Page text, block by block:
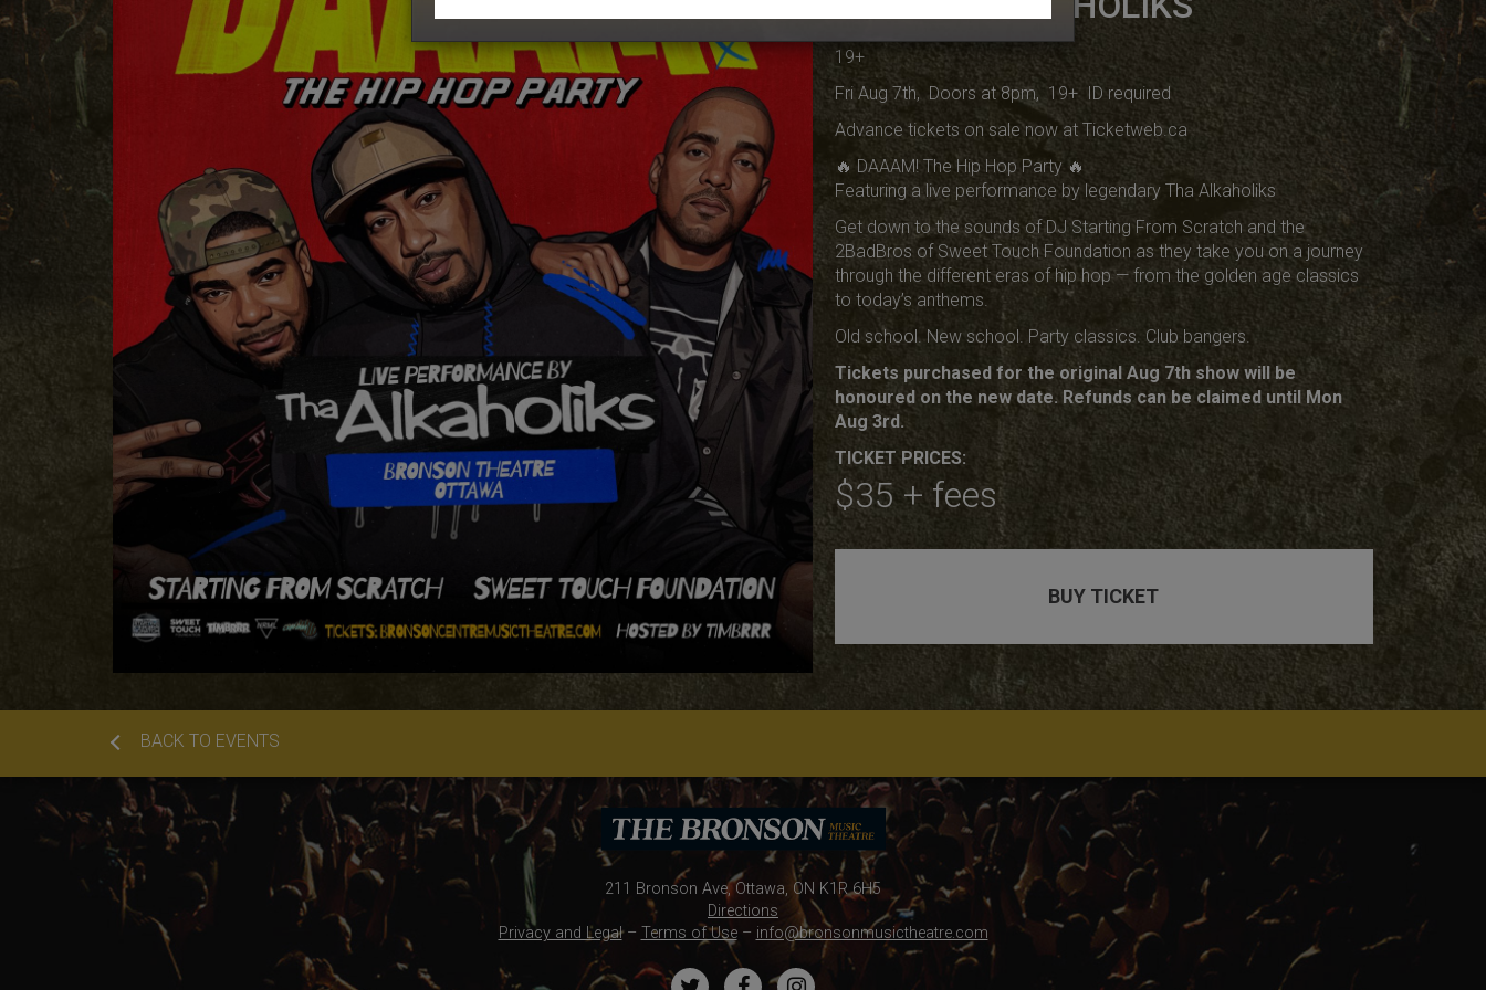
19+
Fri Aug 7th, Doors at 8pm, 19+ ID required
Advance tickets on sale now at Ticketweb.ca
🔥 DAAAM! The Hip Hop Party 🔥
Featuring a live performance by legendary Tha Alkaholiks
Get down to the sounds of DJ Starting From Scratch and the
2BadBros of Sweet Touch Foundation as they take you on a journey
through the different eras of hip hop — from the golden age classics
to today’s anthems.
Old school. New school. Party classics. Club bangers.
Tickets purchased for the original Aug 7th show will be
honoured on the new date. Refunds can be claimed until Mon
Aug 3rd.
TICKET PRICES:
$35 + fees
BUY TICKET
BACK TO EVENTS
211 Bronson Ave, Ottawa, ON K1R 6H5
Directions
Privacy and Legal– Terms of Use– info@bronsonmusictheatre.com
TwitterFacebookInstagram